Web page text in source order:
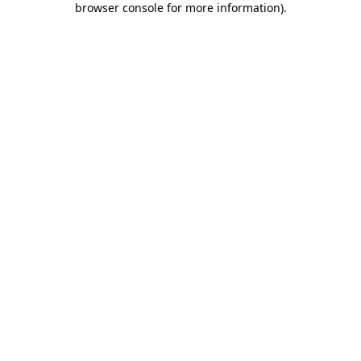
browser console for more information).